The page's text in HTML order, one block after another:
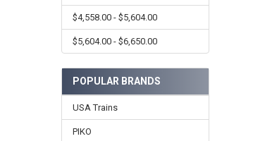
$4,558.00 - $5,604.00
$5,604.00 - $6,650.00
POPULAR BRANDS
USA Trains
PIKO